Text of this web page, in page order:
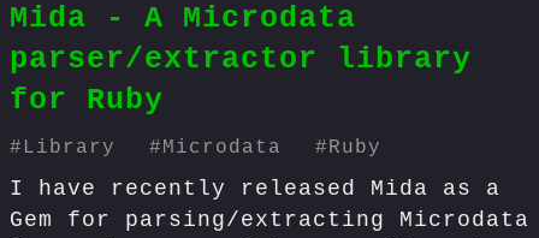
Mida - A Microdata
parser/extractor library
for Ruby
# Library #Microdata #Ruby
I have recently released Mida as a
Gem for parsing/extracting Microdata